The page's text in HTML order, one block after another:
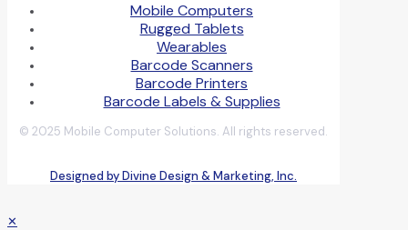
Mobile Computers
Rugged Tablets
Wearables
Barcode Scanners
Barcode Printers
Barcode Labels & Supplies
© 2025 Mobile Computer Solutions. All rights reserved.
Designed by Divine Design & Marketing, Inc.
✕